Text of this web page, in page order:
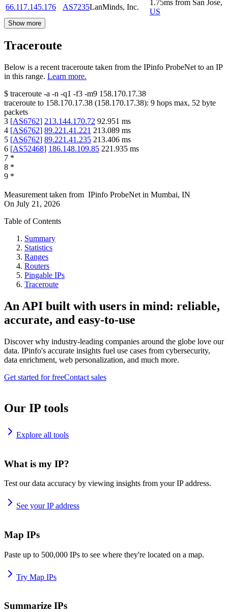
66.117.145.176 AS7235LanMinds, Inc.
1.75ms from San Jose,
US
Show more
Traceroute
Below is a recent traceroute taken from the IPinfo ProbeNet to an IP
in this range. Learn more.
$ traceroute -a -n -q1 -f3 -m9 158.170.17.38
traceroute to 158.170.17.38 (158.170.17.38): 9 hops max, 52 byte
packets
3 [AS6762] 213.144.170.72 92.951 ms
4 [AS6762] 89.221.41.221 213.089 ms
5 [AS6762] 89.221.41.235 213.406 ms
6 [AS52468] 186.148.109.85 221.935 ms
7 *
8 *
9 *
Measurement taken from IPinfo ProbeNet in Mumbai, IN
On July 21, 2026
Table of Contents
Summary
Statistics
Ranges
Routers
Pingable IPs
Traceroute
An API built with users in mind: reliable,
accurate, and easy-to-use
Discover why industry-leading companies around the globe love our
data. IPinfo's accurate insights fuel use cases from cybersecurity,
data enrichment, web personalization, and much more.
Get started for freeContact sales
Our IP tools
Explore all tools
What is my IP?
Test our data accuracy by viewing insights from your IP address.
See your IP address
Map IPs
Paste up to 500,000 IPs to see where they're located on a map.
Try Map IPs
Summarize IPs